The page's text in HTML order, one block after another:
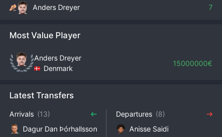
Anders Dreyer 7
Most Value Player
Anders Dreyer
Denmark
15000000€
Latest Transfers
Arrivals (13)
Dagur Dan Þórhallsson
Departures (8)
Anisse Saidi